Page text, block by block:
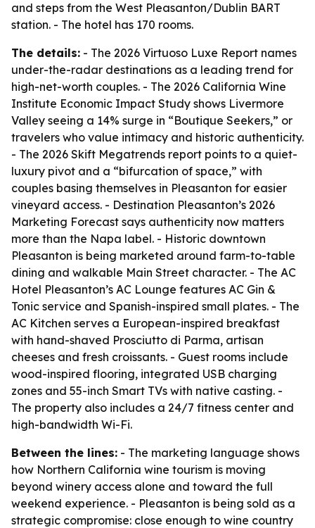
and steps from the West Pleasanton/Dublin BART
station. - The hotel has 170 rooms.
The details: - The 2026 Virtuoso Luxe Report names
under-the-radar destinations as a leading trend for
high-net-worth couples. - The 2026 California Wine
Institute Economic Impact Study shows Livermore
Valley seeing a 14% surge in “Boutique Seekers,” or
travelers who value intimacy and historic authenticity.
- The 2026 Skift Megatrends report points to a quiet-
luxury pivot and a “bifurcation of space,” with
couples basing themselves in Pleasanton for easier
vineyard access. - Destination Pleasanton’s 2026
Marketing Forecast says authenticity now matters
more than the Napa label. - Historic downtown
Pleasanton is being marketed around farm-to-table
dining and walkable Main Street character. - The AC
Hotel Pleasanton’s AC Lounge features AC Gin &
Tonic service and Spanish-inspired small plates. - The
AC Kitchen serves a European-inspired breakfast
with hand-shaved Prosciutto di Parma, artisan
cheeses and fresh croissants. - Guest rooms include
wood-inspired flooring, integrated USB charging
zones and 55-inch Smart TVs with native casting. -
The property also includes a 24/7 fitness center and
high-bandwidth Wi-Fi.
Between the lines: - The marketing language shows
how Northern California wine tourism is moving
beyond winery access alone and toward the full
weekend experience. - Pleasanton is being sold as a
strategic compromise: close enough to wine country